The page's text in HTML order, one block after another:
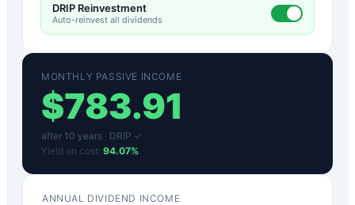
DRIP Reinvestment
Auto-reinvest all dividends
MONTHLY PASSIVE INCOME
$783.91
after 10 years · DRIP ✓
Yield on cost: 94.07%
ANNUAL DIVIDEND INCOME